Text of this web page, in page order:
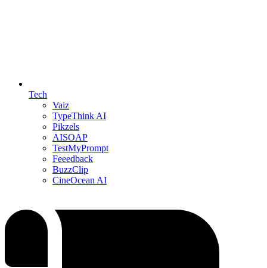
Tech
Vaiz
TypeThink AI
Pikzels
AISOAP
TestMyPrompt
Feeedback
BuzzClip
CineOcean AI